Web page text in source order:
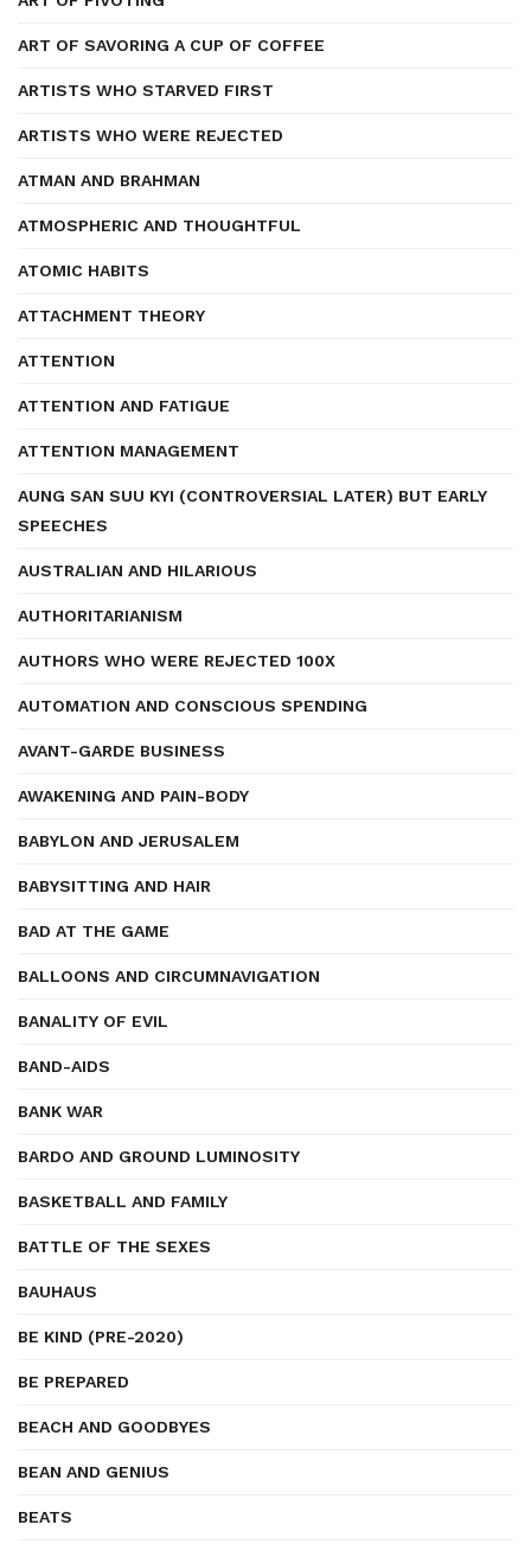
ART OF SAVORING A CUP OF COFFEE
ARTISTS WHO STARVED FIRST
ARTISTS WHO WERE REJECTED
ATMAN AND BRAHMAN
ATMOSPHERIC AND THOUGHTFUL
ATOMIC HABITS
ATTACHMENT THEORY
ATTENTION
ATTENTION AND FATIGUE
ATTENTION MANAGEMENT
AUNG SAN SUU KYI (CONTROVERSIAL LATER) BUT EARLY
SPEECHES
AUSTRALIAN AND HILARIOUS
AUTHORITARIANISM
AUTHORS WHO WERE REJECTED 100X
AUTOMATION AND CONSCIOUS SPENDING
AVANT-GARDE BUSINESS
AWAKENING AND PAIN-BODY
BABYLON AND JERUSALEM
BABYSITTING AND HAIR
BAD AT THE GAME
BALLOONS AND CIRCUMNAVIGATION
BANALITY OF EVIL
BAND-AIDS
BANK WAR
BARDO AND GROUND LUMINOSITY
BASKETBALL AND FAMILY
BATTLE OF THE SEXES
BAUHAUS
BE KIND (PRE-2020)
BE PREPARED
BEACH AND GOODBYES
BEAN AND GENIUS
BEATS